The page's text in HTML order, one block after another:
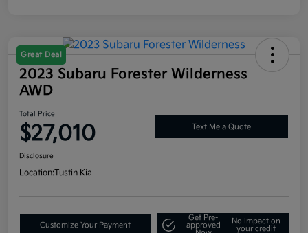
Great Deal
2023 Subaru Forester Wilderness
AWD
Total Price
$27,010 Text Me a Quote
Disclosure
Location:Tustin Kia
Customize Your Payment
Get Pre-
approved
No impact on
your credit